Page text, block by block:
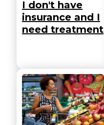
I don't have
insurance and I
need treatment